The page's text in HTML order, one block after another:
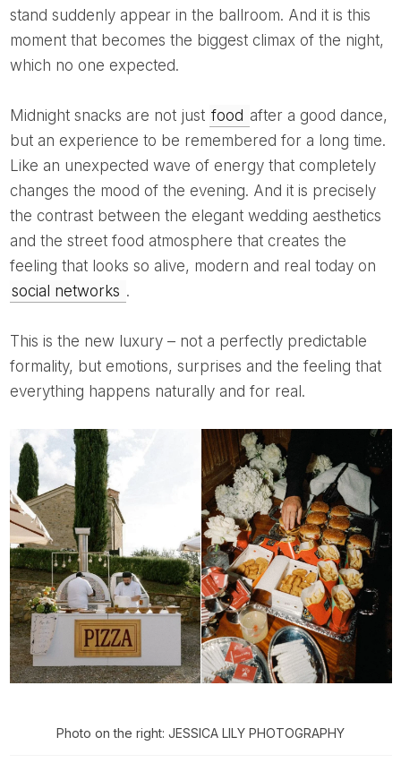
stand suddenly appear in the ballroom. And it is this
moment that becomes the biggest climax of the night,
which no one expected.
Midnight snacks are not just food after a good dance,
but an experience to be remembered for a long time.
Like an unexpected wave of energy that completely
changes the mood of the evening. And it is precisely
the contrast between the elegant wedding aesthetics
and the street food atmosphere that creates the
feeling that looks so alive, modern and real today on
social networks .
This is the new luxury – not a perfectly predictable
formality, but emotions, surprises and the feeling that
everything happens naturally and for real.
Photo on the right: JESSICA LILY PHOTOGRAPHY